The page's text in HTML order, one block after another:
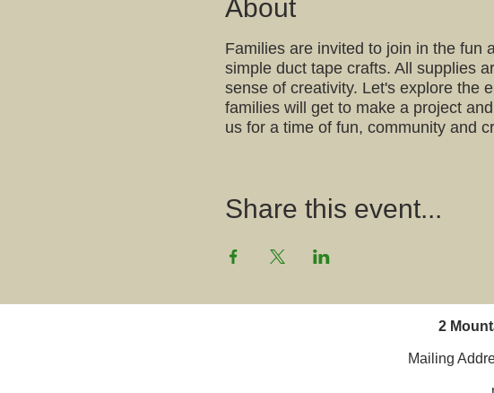
About
Families are invited to join in the fun
simple duct tape crafts. All supplies
sense of creativity. Let's explore the
families will get to make a project
us for a time of fun, community and
Share this event...
2
Mailing